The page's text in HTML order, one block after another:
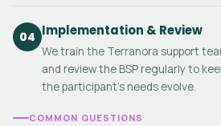
04 Implementation & Review
We train the Terranora support
and review the BSP regularly to
the participant's needs evolve.
COMMON QUESTIONS